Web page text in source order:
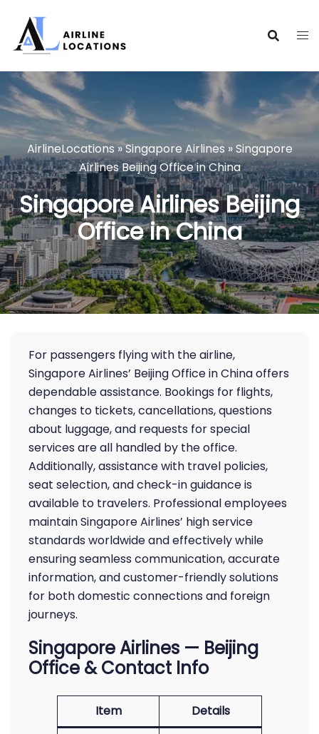
content
AirlineLocations»Singapore Airlines »Singapore
Airlines Beijing Office in China
Singapore Airlines Beijing
Office in China
For passengers flying with the airline,
Singapore Airlines’ Beijing Office in China offers
dependable assistance. Bookings for flights,
changes to tickets, cancellations, questions
about luggage, and requests for special
services are all handled by the office.
Additionally, assistance with travel policies,
seat selection, and check-in guidance is
available to travelers. Professional employees
maintain Singapore Airlines’ high service
standards worldwide and effectively while
ensuring seamless communication, accurate
information, and customer-friendly solutions
for both domestic connections and foreign
journeys.
Singapore Airlines — Beijing
Office & Contact Info
Item Details